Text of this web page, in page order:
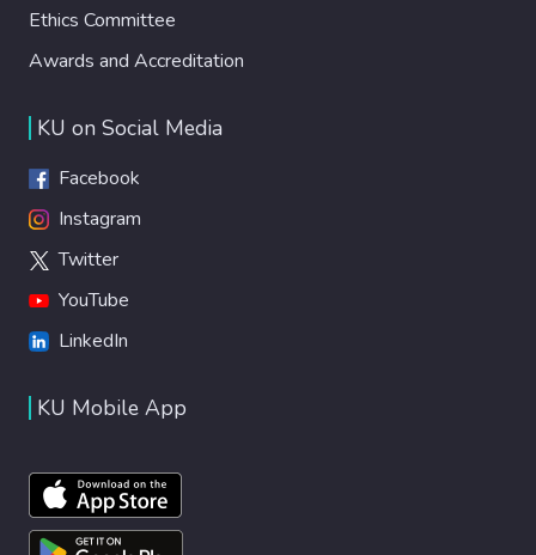
Ethics Committee
Awards and Accreditation
KU on Social Media
Facebook
Instagram
Twitter
YouTube
LinkedIn
KU Mobile App